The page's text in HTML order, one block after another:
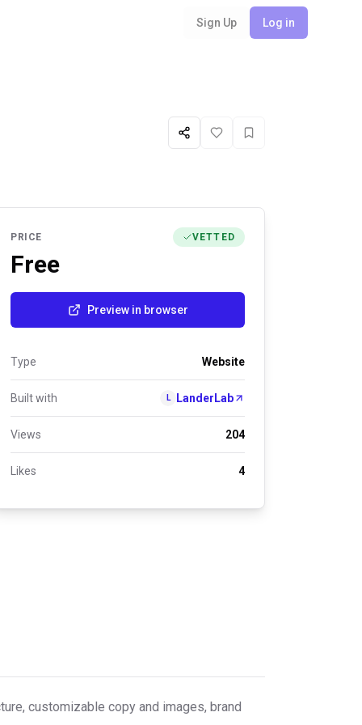
Sign Up Log in
ShareLike Favorite
PRICE VETTED
Free
Preview in browser
Type Website
Built with L LanderLab
Views 204
Likes 4
customizable copy and images, brand